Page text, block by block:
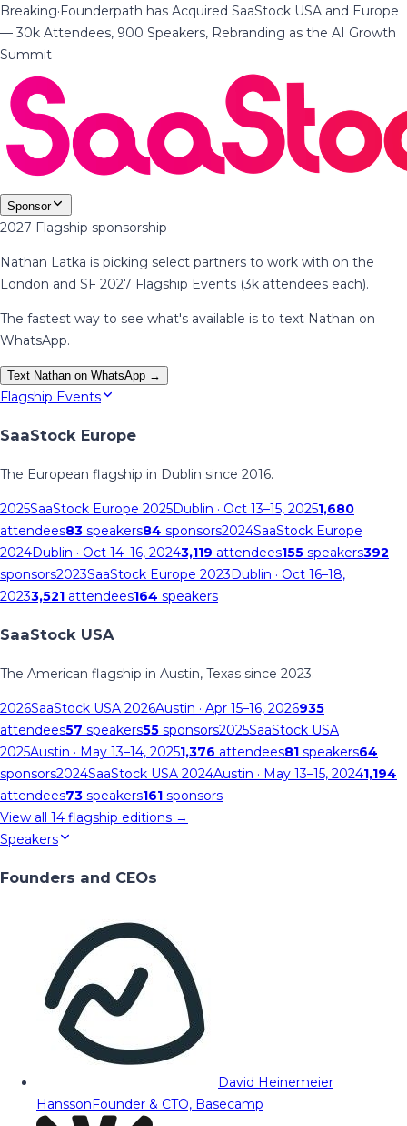
Breaking·Founderpath has Acquired SaaStock USA and Europe
— 30k Attendees, 900 Speakers, Rebranding as the AI Growth
Summit
Sponsor
2027 Flagship sponsorship
Nathan Latka is picking select partners to work with on the
London and SF 2027 Flagship Events (3k attendees each).
The fastest way to see what's available is to text Nathan on
WhatsApp.
Text Nathan on WhatsApp →
Flagship Events
SaaStock Europe
The European flagship in Dublin since 2016.
2025SaaStock Europe 2025Dublin · Oct 13–15, 20251,680
attendees83 speakers84 sponsors2024SaaStock Europe
2024Dublin · Oct 14–16, 20243,119 attendees155 speakers392
sponsors2023SaaStock Europe 2023Dublin · Oct 16–18,
20233,521 attendees164 speakers
SaaStock USA
The American flagship in Austin, Texas since 2023.
2026SaaStock USA 2026Austin · Apr 15–16, 2026935
attendees57 speakers55 sponsors2025SaaStock USA
2025Austin · May 13–14, 20251,376 attendees81 speakers64
sponsors2024SaaStock USA 2024Austin · May 13–15, 20241,194
attendees73 speakers161 sponsors
View all 14 flagship editions →
Speakers
Founders and CEOs
David Heinemeier
HanssonFounder & CTO, Basecamp